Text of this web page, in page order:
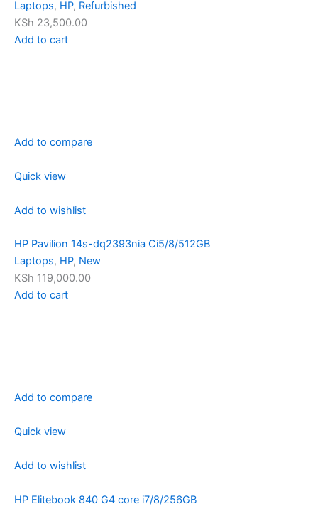
Laptops, HP, Refurbished
KSh 23,500.00
Add to cart
Add to compare
Quick view
Add to wishlist
HP Pavilion 14s-dq2393nia Ci5/8/512GB
Laptops, HP, New
KSh 119,000.00
Add to cart
Add to compare
Quick view
Add to wishlist
HP Elitebook 840 G4 core i7/8/256GB